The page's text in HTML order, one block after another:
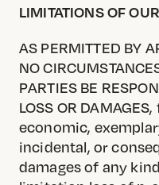
LIMITATIONS OF
AS PERMITTED BY
NO
PARTIES BE
LOSS OR
economic,
incidental, or
damages of any